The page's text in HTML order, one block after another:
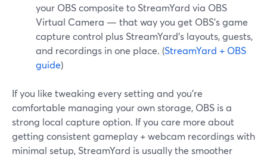
your OBS composite to StreamYard via OBS
Virtual Camera — that way you get OBS’s game
capture control plus StreamYard’s layouts, guests,
and recordings in one place. (StreamYard + OBS
guide)
If you like tweaking every setting and you’re
comfortable managing your own storage, OBS is a
strong local capture option. If you care more about
getting consistent gameplay + webcam recordings with
minimal setup, StreamYard is usually the smoother